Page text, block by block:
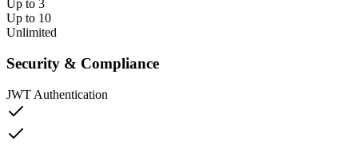
Up to 3
Up to 10
Unlimited
Security & Compliance
JWT Authentication